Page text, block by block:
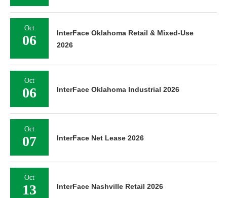
Oct
06
InterFace Oklahoma Retail & Mixed-Use
2026
Oct
06 InterFace Oklahoma Industrial 2026
Oct
07 InterFace Net Lease 2026
Oct
13 InterFace Nashville Retail 2026